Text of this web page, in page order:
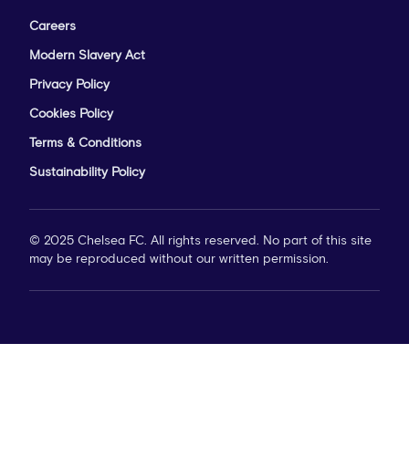
Careers
Modern Slavery Act
Privacy Policy
Cookies Policy
Terms & Conditions
Sustainability Policy
© 2025 Chelsea FC. All rights reserved. No part of this site
may be reproduced without our written permission.